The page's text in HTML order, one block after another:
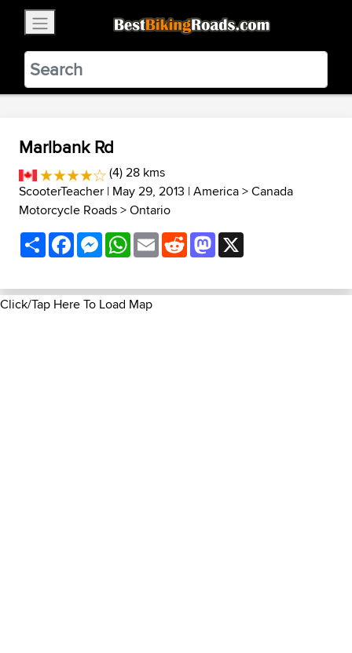
BestBikingRoads
Static Motion3.99 - In Google Play
VIEW
Marlbank Rd
(4) 28 kms
ScooterTeacher | May 29, 2013 |America>Canada
Motorcycle Roads>Ontario
ShareFacebookMessenger
WhatsApp
EmailRedditMastodon
Click/Tap Here To Load Map